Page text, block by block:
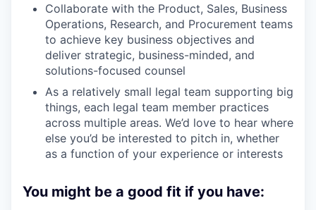
Collaborate with the Product, Sales, Business
Operations, Research, and Procurement teams
to achieve key business objectives and
deliver strategic, business-minded, and
solutions-focused counsel
As a relatively small legal team supporting big
things, each legal team member practices
across multiple areas. We’d love to hear where
else you’d be interested to pitch in, whether
as a function of your experience or interests
You might be a good fit if you have: